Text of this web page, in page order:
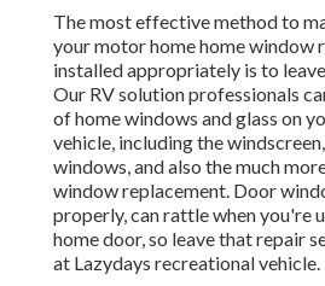
The most effective method to
your motor home home window
installed appropriately is to
Our RV solution professionals
of home windows and glass on
vehicle, including the
windows, and also the much
window replacement. Door
properly, can rattle when you're
home door, so leave that repair
at Lazydays recreational vehicle.